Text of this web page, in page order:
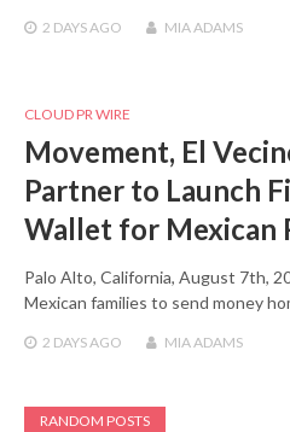
2 DAYSAGO MIA ADAMS
CLOUD PR WIRE
Movement, El
Partner to Launch
Wallet for Mexican
Palo Alto, California, August 7th,
Mexican families to send money
2 DAYSAGO MIA ADAMS
RANDOM POSTS